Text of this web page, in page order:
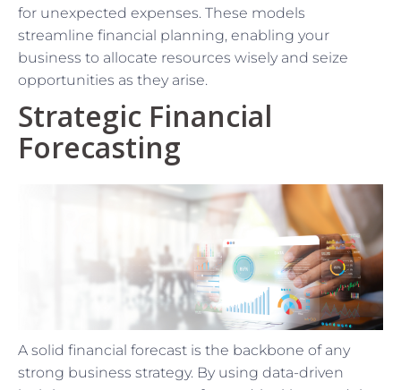
for unexpected expenses. These models
streamline financial planning, enabling your
business to allocate resources wisely and seize
opportunities as they arise.
Strategic Financial
Forecasting
A solid financial forecast is the backbone of any
strong business strategy. By using data-driven